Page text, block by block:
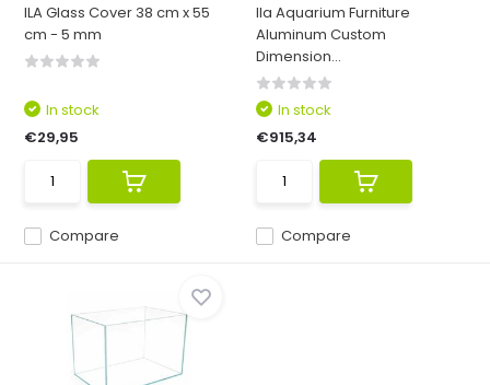
ILA Glass Cover 38 cm x 55
cm - 5 mm
Compare
In stock
€29,95
Ila Aquarium Furniture
Aluminum Custom
Dimension...
Compare
In stock
€915,34